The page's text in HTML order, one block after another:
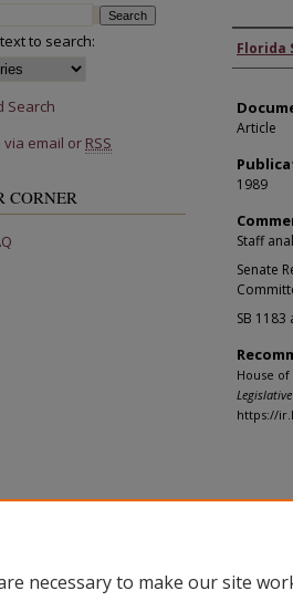
Florida
Article
1989
Staff
Senate
SB 1183
House of
https://
to search:
Search
via email or RSS
CORNER
necessary to make our site